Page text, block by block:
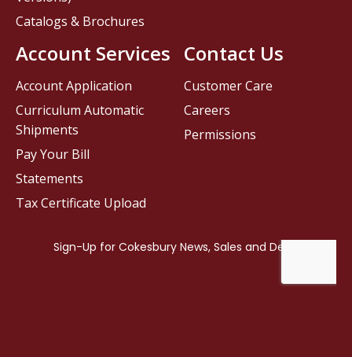
Contact Us
Customer Care
Careers
Permissions
Catalogs & Brochures
Account Services
Account Application
Curriculum Automatic
Shipments
Pay Your Bill
Statements
Tax Certificate Upload